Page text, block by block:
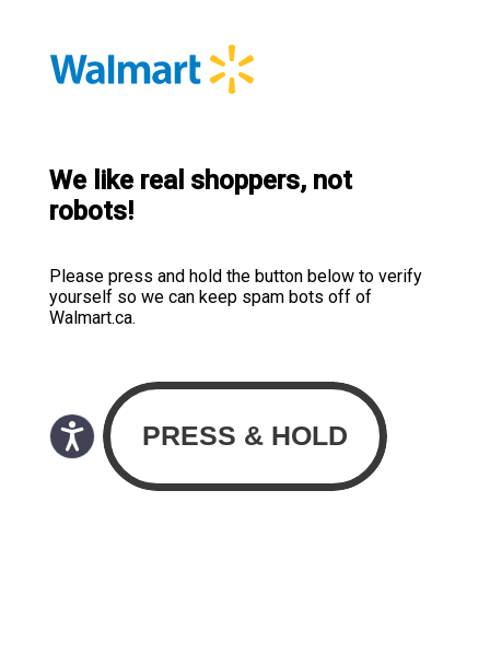
We like real shoppers, not
robots!
Please press and hold the button below to verify
yourself so we can keep spam bots off of
Walmart.ca.